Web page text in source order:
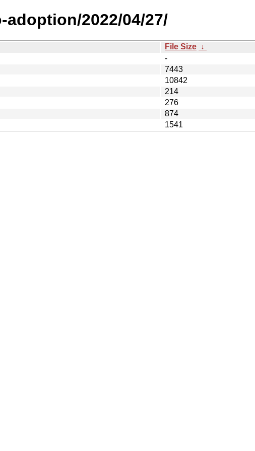
2022/04/27/
File Size ↓
-
7443
10842
214
276
874
1541